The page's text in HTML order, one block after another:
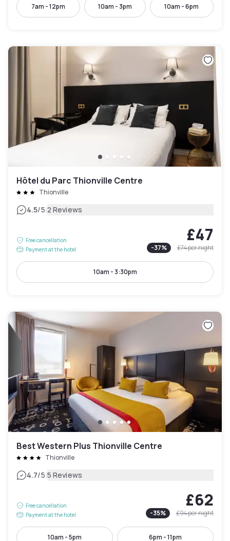
7am - 12pm 10am - 3pm 10am - 6pm
Hôtel du Parc Thionville Centre
Thionville
4.5/5|2 Reviews
Free cancellation
Payment at the hotel
£47
-37% £74per night
10am - 3:30pm
Best Western Plus Thionville Centre
Thionville
4.7/5|5 Reviews
Free cancellation
Payment at the hotel
£62
-35% £94per night
10am - 5pm 6pm - 11pm